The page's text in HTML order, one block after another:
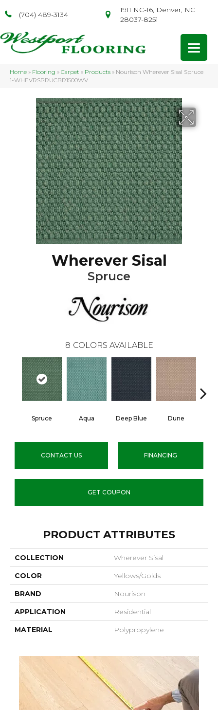
(704) 489-3134
1911 NC-16, Denver, NC
28037-8251
Home » Flooring » Carpet » Products » Nourison Wherever Sisal Spruce
1-WHEVRSPRUCBR1500WV
Wherever Sisal
Spruce
8 COLORS AVAILABLE
Spruce Aqua Deep Blue Dune
CONTACT US FINANCING
GET COUPON
PRODUCT ATTRIBUTES
COLLECTION Wherever Sisal
COLOR Yellows/Golds
BRAND Nourison
APPLICATION Residential
MATERIAL Polypropylene